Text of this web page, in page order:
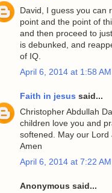
David, I guess you can
point and the point of
and then proceed to
is debunked, and
of IQ.
April 6, 2014 at 1:58 AM
Faith in jesus said...
Christopher Abdullah
children love you and
softened. May our Lord
Amen
April 6, 2014 at 7:22 AM
Anonymous said...